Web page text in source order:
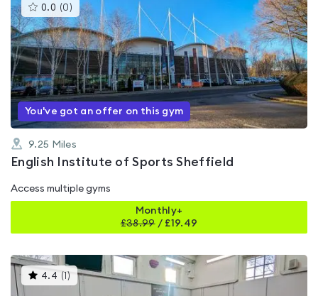
0.0 (0 )This
gyms
is
rated
0.0
out
of
You've got an offer on this gym
9.25 Miles
English Institute of Sports Sheffield
Access multiple gyms
Monthly+
£38.99/ £19.49
4.4 ( )This
gyms